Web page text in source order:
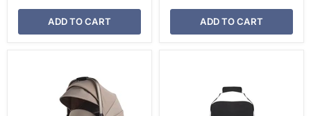
ADD TO CART ADD TO CART